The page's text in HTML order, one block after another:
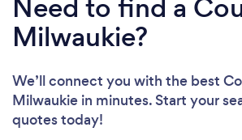
Need to find a
Milwaukie?
We’ll connect you with the best
Milwaukie in minutes. Start your
quotes today!